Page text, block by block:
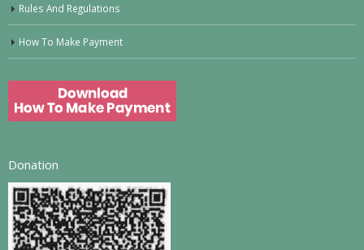
Rules And Regulations
How To Make Payment
Donation